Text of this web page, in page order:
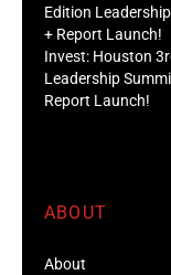
Edition
+ Report Launch!
Invest: Houston
Leadership
Report Launch!
ABOUT
About